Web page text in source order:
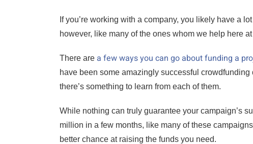
If you’re working with a company, you likely have a
however, like many of the ones whom we help here
There are a few ways you can go about funding a
have been some amazingly successful
there’s something to learn from each of them.
While nothing can truly guarantee your campaign’s
million in a few months, like many of these
better chance at raising the funds you need.